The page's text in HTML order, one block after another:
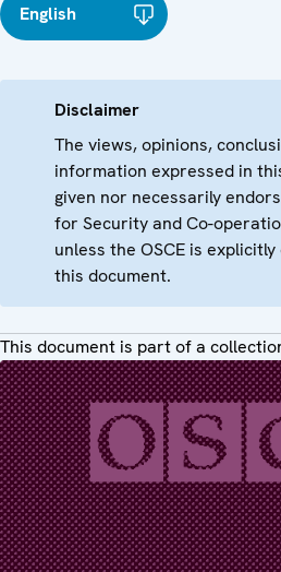
English
Disclaimer
The views, opinions,
information expressed in
given nor necessarily
for Security and Co-
unless the OSCE is
this document.
This document is part of a